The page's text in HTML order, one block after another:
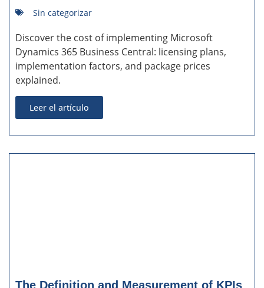
Sin categorizar
Discover the cost of implementing Microsoft
Dynamics 365 Business Central: licensing plans,
implementation factors, and package prices
explained.
Leer el artículo
The Definition and Measurement of KPIs